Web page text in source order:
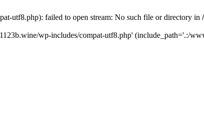
utf8.php): failed to open stream: No such file or directory in
wp-includes/compat-utf8.php' (include_path='.:/